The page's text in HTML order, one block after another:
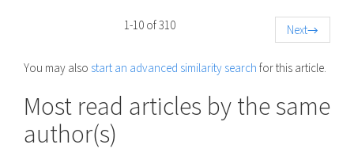
1-10 of 310 Next→
You may also start an advanced similarity search for this article.
Most read articles by the same
author(s)